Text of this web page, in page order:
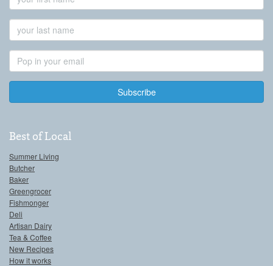
Name
Name
Address
Best of Local
Summer Living
Butcher
Baker
Greengrocer
Fishmonger
Deli
Artisan Dairy
Tea & Coffee
New Recipes
How it works